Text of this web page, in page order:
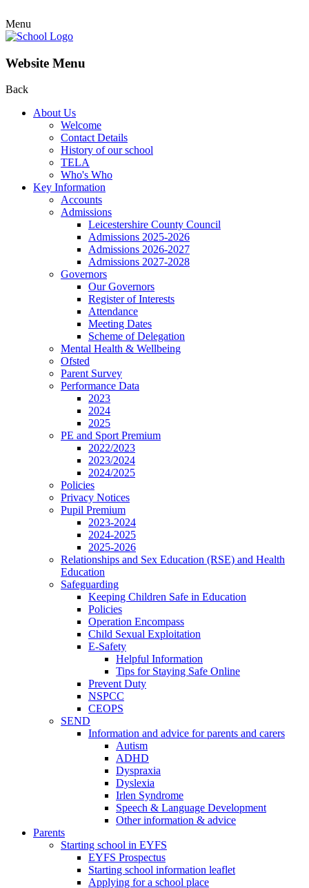
Menu
Website Menu
Back
About Us
Welcome
Contact Details
History of our school
TELA
Who's Who
Key Information
Accounts
Admissions
Leicestershire County Council
Admissions 2025-2026
Admissions 2026-2027
Admissions 2027-2028
Governors
Our Governors
Register of Interests
Attendance
Meeting Dates
Scheme of Delegation
Mental Health & Wellbeing
Ofsted
Parent Survey
Performance Data
2023
2024
2025
PE and Sport Premium
2022/2023
2023/2024
2024/2025
Policies
Privacy Notices
Pupil Premium
2023-2024
2024-2025
2025-2026
Relationships and Sex Education (RSE) and Health
Education
Safeguarding
Keeping Children Safe in Education
Policies
Operation Encompass
Child Sexual Exploitation
E-Safety
Helpful Information
​Tips for Staying Safe Online
Prevent Duty
NSPCC
CEOPS
SEND
Information and advice for parents and carers
Autism
ADHD
Dyspraxia
Dyslexia
Irlen Syndrome
Speech & Language Development
Other information & advice
Parents
Starting school in EYFS
EYFS Prospectus
Starting school information leaflet
Applying for a school place